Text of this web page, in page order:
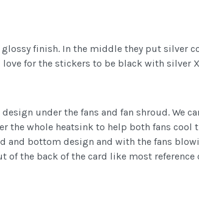
glossy finish. In the middle they put silver
for the stickers to be black with silver
under the fans and fan shroud. We
whole heatsink to help both fans cool
and bottom design and with the fans
of the back of the card like most reference